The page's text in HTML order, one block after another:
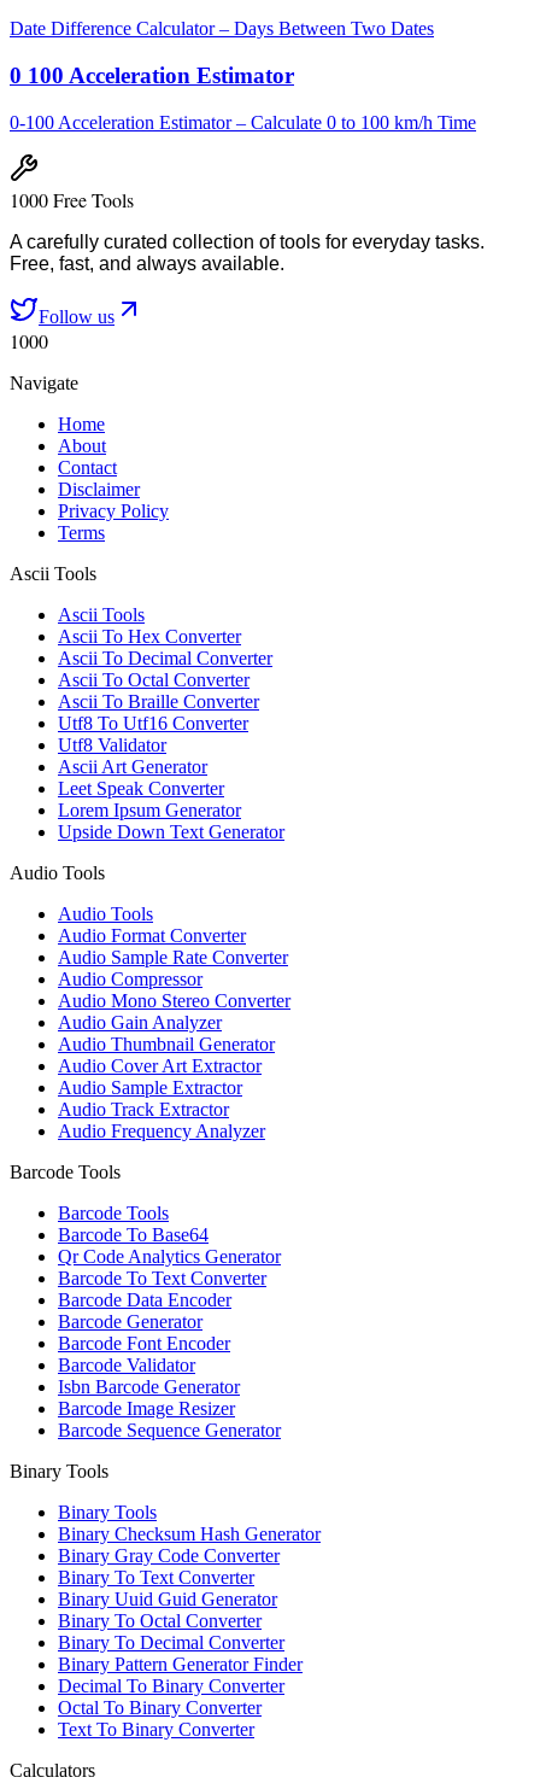
Date Difference Calculator – Days Between Two Dates
0 100 Acceleration Estimator
0-100 Acceleration Estimator – Calculate 0 to 100 km/h Time
1000 Free Tools
A carefully curated collection of tools for everyday tasks.
Free, fast, and always available.
Follow us
1000
Navigate
Home
About
Contact
Disclaimer
Privacy Policy
Terms
Ascii Tools
Ascii Tools
Ascii To Hex Converter
Ascii To Decimal Converter
Ascii To Octal Converter
Ascii To Braille Converter
Utf8 To Utf16 Converter
Utf8 Validator
Ascii Art Generator
Leet Speak Converter
Lorem Ipsum Generator
Upside Down Text Generator
Audio Tools
Audio Tools
Audio Format Converter
Audio Sample Rate Converter
Audio Compressor
Audio Mono Stereo Converter
Audio Gain Analyzer
Audio Thumbnail Generator
Audio Cover Art Extractor
Audio Sample Extractor
Audio Track Extractor
Audio Frequency Analyzer
Barcode Tools
Barcode Tools
Barcode To Base64
Qr Code Analytics Generator
Barcode To Text Converter
Barcode Data Encoder
Barcode Generator
Barcode Font Encoder
Barcode Validator
Isbn Barcode Generator
Barcode Image Resizer
Barcode Sequence Generator
Binary Tools
Binary Tools
Binary Checksum Hash Generator
Binary Gray Code Converter
Binary To Text Converter
Binary Uuid Guid Generator
Binary To Octal Converter
Binary To Decimal Converter
Binary Pattern Generator Finder
Decimal To Binary Converter
Octal To Binary Converter
Text To Binary Converter
Calculators